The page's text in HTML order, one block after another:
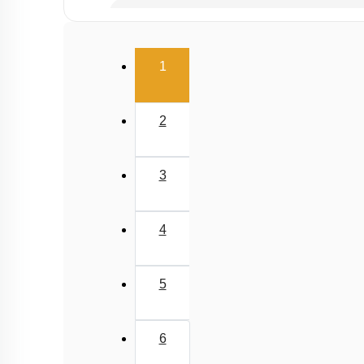
1(current)
2
3
4
5
6